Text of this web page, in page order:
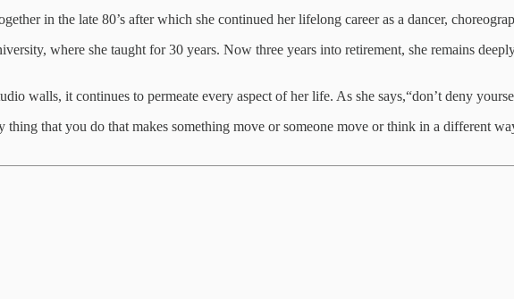
in the late 80’s after which she continued her lifelong career as a dancer,
where she taught for 30 years. Now three years into retirement, she remains
walls, it continues to permeate every aspect of her life. As she says,“don’t deny
that you do that makes something move or someone move or think in a different